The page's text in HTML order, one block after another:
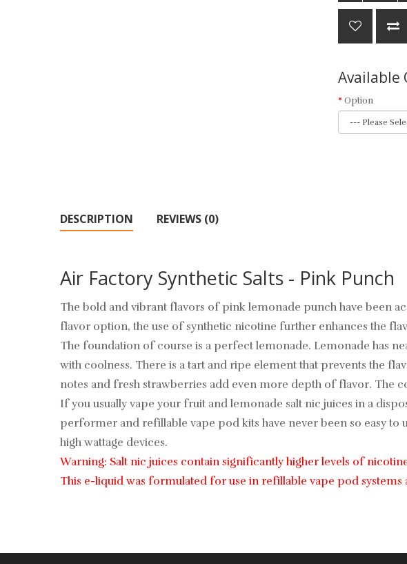
Available
Option
DESCRIPTION REVIEWS (0)
Air Factory Synthetic Salts - Pink Punch
The bold and vibrant flavors of pink lemonade punch have been
flavor option, the use of synthetic nicotine further enhances the
The foundation of course is a perfect lemonade. Lemonade has
with coolness. There is a tart and ripe element that prevents the
notes and fresh strawberries add even more depth of flavor. The
If you usually vape your fruit and lemonade salt nic juices in a
performer and refillable vape pod kits have never been so easy to
high wattage devices.
Warning: Salt nic juices contain significantly higher levels of
This e-liquid was formulated for use in refillable vape pod